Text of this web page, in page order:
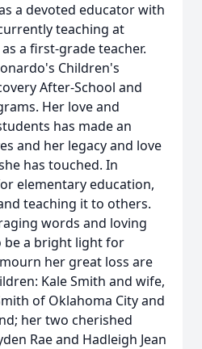
a devoted educator with
teaching at
a first-grade teacher.
Children's
After-School and
Her love and
has made an
and her legacy and love
has touched. In
elementary education,
teaching it to others.
words and loving
be a bright light for
her great loss are
Kale Smith and wife,
of Oklahoma City and
her two cherished
Rae and Hadleigh Jean